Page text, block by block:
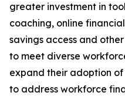
greater investment in
coaching, online
savings access and
to meet diverse
expand their adoption
to address workforce